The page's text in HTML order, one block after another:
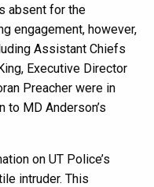
absent for the
engagement, however,
Assistant Chiefs
Executive Director
Preacher were in
MD Anderson’s
on UT Police’s
intruder. This